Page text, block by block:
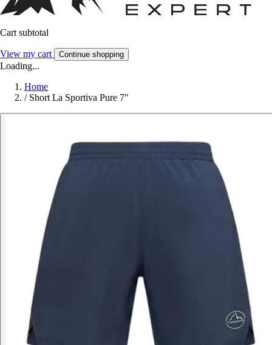
Cart subtotal
View my cart Continue shopping
Loading...
Home
/ Short La Sportiva Pure 7"